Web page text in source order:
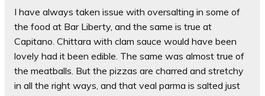
I have always taken issue with oversalting in some of
the food at Bar Liberty, and the same is true at
Capitano. Chittara with clam sauce would have been
lovely had it been edible. The same was almost true of
the meatballs. But the pizzas are charred and stretchy
in all the right ways, and that veal parma is salted just